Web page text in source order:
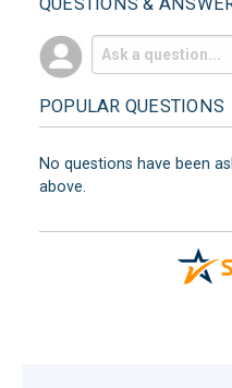
POPULAR QUESTIONS
No questions have been
above.